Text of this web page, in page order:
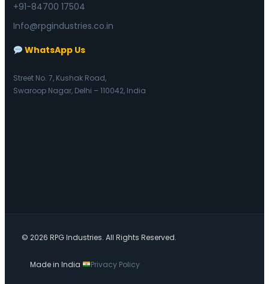
+91-84700 17504
Info@rpgindustries.co.in
WhatsApp Us
Street No. 7, Kushak Road,
Swaroop Nagar, Delhi – 110042, India
© 2026 RPG Industries. All Rights Reserved.
Made in India Privacy Policy